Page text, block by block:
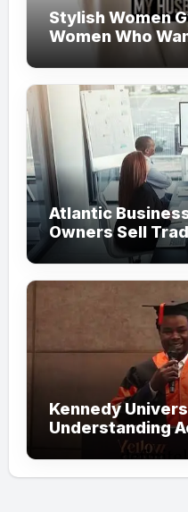
Stylish Women
Women Who
Atlantic
Owners Sell
Kennedy
Understanding
Honorary